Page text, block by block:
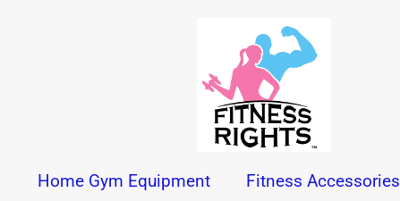
Home Gym Equipment Fitness Accessories